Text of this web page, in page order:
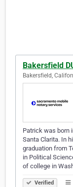
Bakersfield
Bakersfield,
Patrick was born
Santa Clarita. In
graduation from
in Political
of college in
Verified